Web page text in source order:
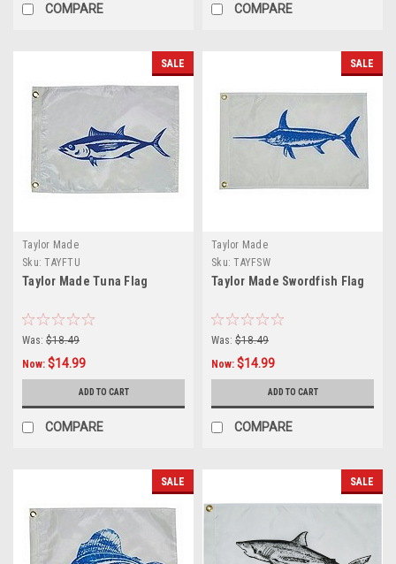
COMPARE COMPARE
SALE
Taylor Made
Sku: TAYFTU
Taylor Made Tuna Flag
Was: $18.49
Now: $14.99
ADD TO CART
COMPARE
SALE
Taylor Made
Sku: TAYFSW
Taylor Made Swordfish Flag
Was: $18.49
Now: $14.99
ADD TO CART
COMPARE
SALE SALE